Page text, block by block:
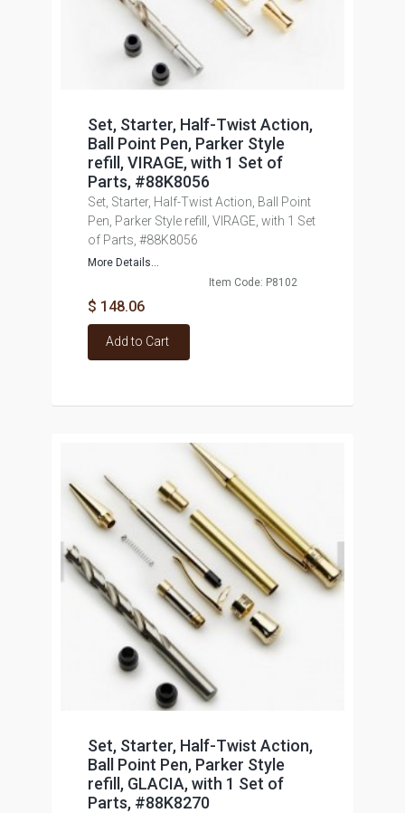
Set, Starter, Half-Twist Action,
Ball Point Pen, Parker Style
refill, VIRAGE, with 1 Set of
Parts, #88K8056
Set, Starter, Half-Twist Action, Ball Point
Pen, Parker Style refill, VIRAGE, with 1 Set
of Parts, #88K8056
More Details...
Item Code: P8102
$ 148.06
Add to Cart
Set, Starter, Half-Twist Action,
Ball Point Pen, Parker Style
refill, GLACIA, with 1 Set of
Parts, #88K8270